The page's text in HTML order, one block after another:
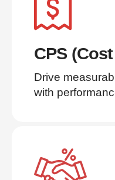
CPS
Drive
with